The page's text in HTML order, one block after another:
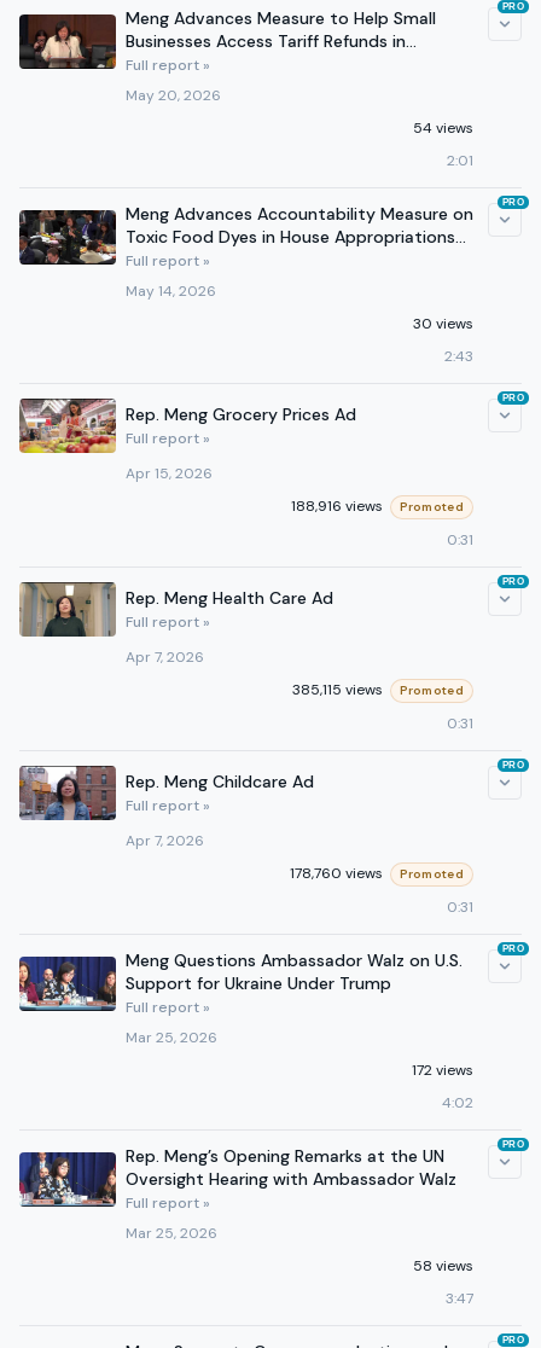
Meng Advances Measure to Help Small
Businesses Access Tariff Refunds in
Appropriations Committee
Full report »
May 20, 2026
54 views
2:01
PRO
Meng Advances Accountability Measure on
Toxic Food Dyes in House Appropriations
Committee
Full report »
May 14, 2026
30 views
2:43
PRO
Rep. Meng Grocery Prices Ad
Full report »
Apr 15, 2026
188,916 views
Promoted
0:31
PRO
Rep. Meng Health Care Ad
Full report »
Apr 7, 2026
385,115 views
Promoted
0:31
PRO
Rep. Meng Childcare Ad
Full report »
Apr 7, 2026
178,760 views
Promoted
0:31
PRO
Meng Questions Ambassador Walz on U.S.
Support for Ukraine Under Trump
Full report »
Mar 25, 2026
172 views
4:02
PRO
Rep. Meng’s Opening Remarks at the UN
Oversight Hearing with Ambassador Walz
Full report »
Mar 25, 2026
58 views
3:47
PRO
PRO